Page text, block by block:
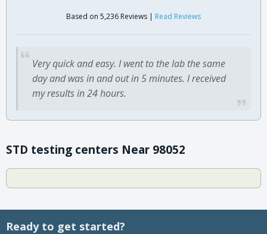
Based on 5,236 Reviews | Read Reviews
Very quick and easy. I went to the lab the same
day and was in and out in 5 minutes. I received
my results in 24 hours.
STD testing centers Near 98052
Ready to get started?